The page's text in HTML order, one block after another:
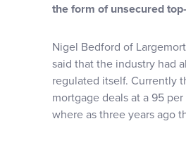
the form of unsecured
Nigel Bedford of
said that the industry had
regulated itself. Currently
mortgage deals at a 95 per
where as three years ago